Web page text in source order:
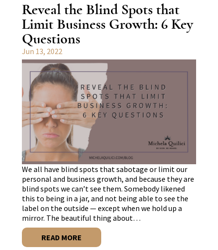
Reveal the Blind Spots that
Limit Business Growth: 6 Key
Questions
Jun 13, 2022
We all have blind spots that sabotage or limit our
personal and business growth, and because they are
blind spots we can’t see them. Somebody likened
this to being in a jar, and not being able to see the
label on the outside — except when we hold up a
mirror. The beautiful thing about…
READ MORE